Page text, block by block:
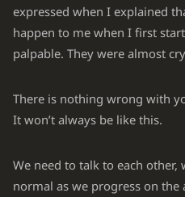
expressed when I explained
happen to me when I first
palpable. They were almost
There is nothing wrong with
It won’t always be like this.
We need to talk to each
normal as we progress on